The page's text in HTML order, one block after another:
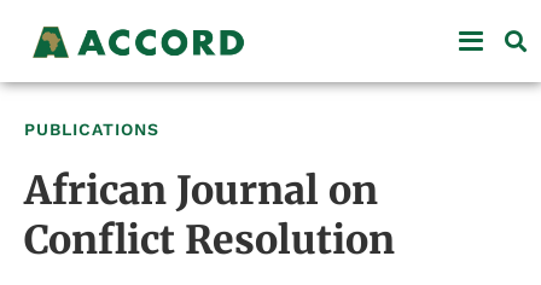
PUBLICATIONS
African Journal on
Conflict Resolution